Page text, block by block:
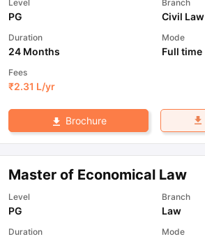
Level
PG
Branch
Civil Law
Duration
24 Months
Mode
Full time
Fees
₹2.31 L/yr
Brochure
Master of Economical Law
Level
PG
Branch
Law
Duration Mode